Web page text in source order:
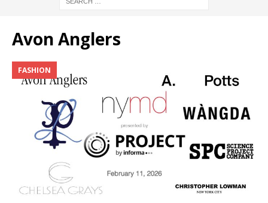
Avon Anglers
FASHION